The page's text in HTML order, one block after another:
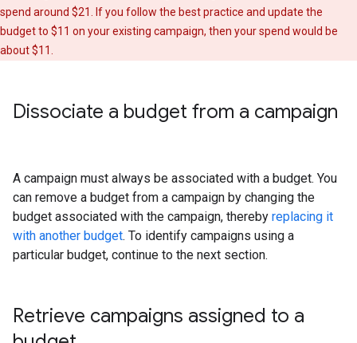
spend around $21. If you follow the best practice and update the
budget to $11 on your existing campaign, then your spend would be
about $11.
Dissociate a budget from a campaign
A campaign must always be associated with a budget. You
can remove a budget from a campaign by changing the
budget associated with the campaign, thereby replacing it
with another budget. To identify campaigns using a
particular budget, continue to the next section.
Retrieve campaigns assigned to a